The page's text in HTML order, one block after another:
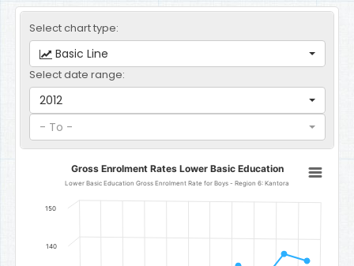
Select chart type:
Basic Line
Select date range:
2012
- To -
Gross Enrolment Rates Lower Basic Education
Line chart with 11 data points.
Lower Basic Education Gross Enrolment Rate for Boys - Region
The chart has 1 Y axis displaying Percent. Data ranges from 86.04
Gross Enrolment Rates Lower Basic Education
Lower Basic Education Gross Enrolment Rate for Boys - Region 6: Kantora
140
150